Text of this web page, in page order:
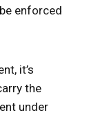
enforced
it’s
the
under